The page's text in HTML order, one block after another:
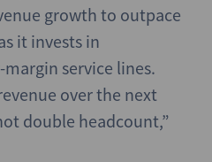
growth to outpace
it invests in
service lines.
over the next
double headcount,”